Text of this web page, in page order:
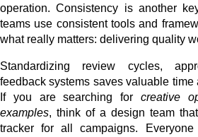
operation. Consistency is another
teams use consistent tools and
what really matters: delivering quality
Standardizing review cycles,
feedback systems saves valuable time
If you are searching for creative
examples, think of a design team
tracker for all campaigns.